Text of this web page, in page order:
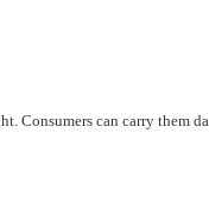
Consumers can carry them